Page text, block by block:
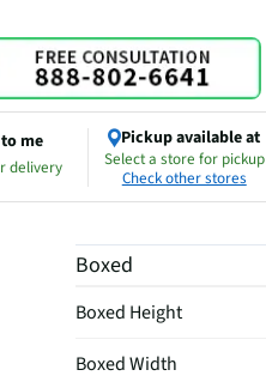
me
delivery
Pickup available at
Select a store for pickup
Check other stores
Boxed
Boxed Height
Boxed Width